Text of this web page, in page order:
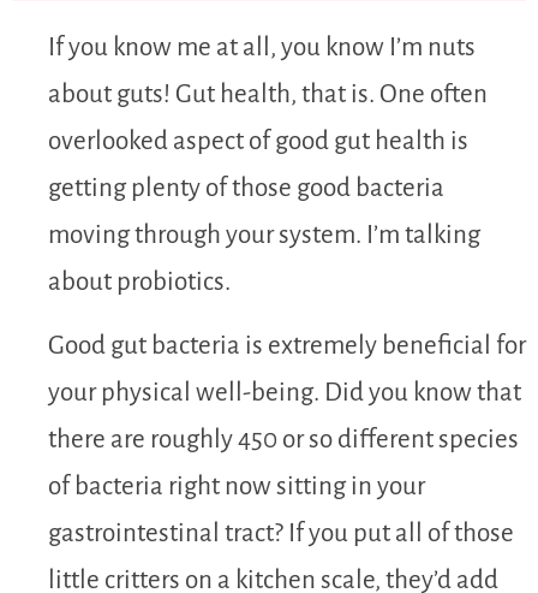
If you know me at all, you know I’m nuts
about guts! Gut health, that is. One often
overlooked aspect of good gut health is
getting plenty of those good bacteria
moving through your system. I’m talking
about probiotics.
Good gut bacteria is extremely beneficial for
your physical well-being. Did you know that
there are roughly 450 or so different species
of bacteria right now sitting in your
gastrointestinal tract? If you put all of those
little critters on a kitchen scale, they’d add